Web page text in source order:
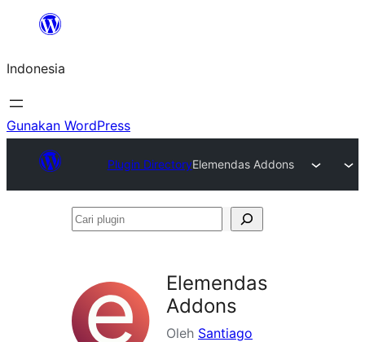
Lewati
konten
Indonesia
Gunakan WordPress
Plugin DirectoryElemendas Addons
Cari
Elemendas
Addons
Oleh Santiago